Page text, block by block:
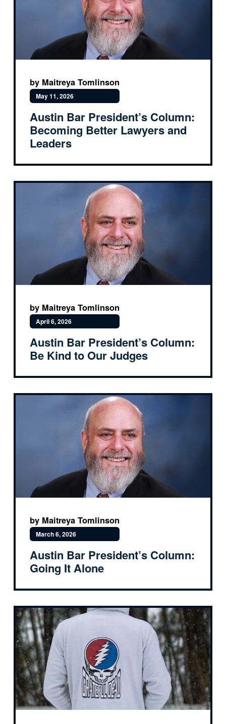
by Maitreya Tomlinson
May 11, 2026
Austin Bar President’s Column:
Becoming Better Lawyers and
Leaders
by Maitreya Tomlinson
April 6, 2026
Austin Bar President’s Column:
Be Kind to Our Judges
by Maitreya Tomlinson
March 6, 2026
Austin Bar President’s Column:
Going It Alone